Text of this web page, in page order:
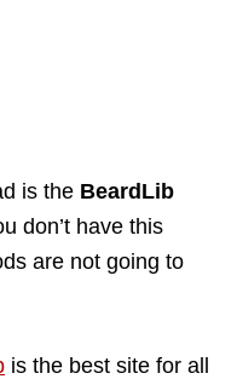
is the BeardLib
don’t have this
are not going to
is the best site for all